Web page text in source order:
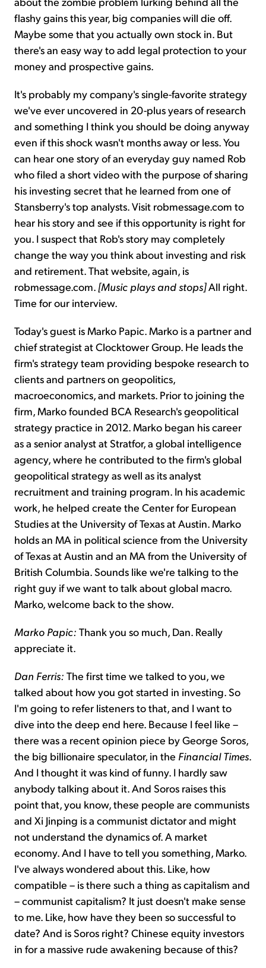
flashy gains this year, big companies will die off.
Maybe some that you actually own stock in. But
there's an easy way to add legal protection to your
money and prospective gains.
It's probably my company's single-favorite strategy
we've ever uncovered in 20-plus years of research
and something I think you should be doing anyway
even if this shock wasn't months away or less. You
can hear one story of an everyday guy named Rob
who filed a short video with the purpose of sharing
his investing secret that he learned from one of
Stansberry's top analysts. Visit robmessage.com to
hear his story and see if this opportunity is right for
you. I suspect that Rob's story may completely
change the way you think about investing and risk
and retirement. That website, again, is
robmessage.com. [Music plays and stops]All right.
Time for our interview.
Today's guest is Marko Papic. Marko is a partner and
chief strategist at Clocktower Group. He leads the
firm's strategy team providing bespoke research to
clients and partners on geopolitics,
macroeconomics, and markets. Prior to joining the
firm, Marko founded BCA Research's geopolitical
strategy practice in 2012. Marko began his career
as a senior analyst at Stratfor, a global intelligence
agency, where he contributed to the firm's global
geopolitical strategy as well as its analyst
recruitment and training program. In his academic
work, he helped create the Center for European
Studies at the University of Texas at Austin. Marko
holds an MA in political science from the University
of Texas at Austin and an MA from the University of
British Columbia. Sounds like we're talking to the
right guy if we want to talk about global macro.
Marko, welcome back to the show.
Marko Papic: Thank you so much, Dan. Really
appreciate it.
Dan Ferris: The first time we talked to you, we
talked about how you got started in investing. So
I'm going to refer listeners to that, and I want to
dive into the deep end here. Because I feel like –
there was a recent opinion piece by George Soros,
the big billionaire speculator, in the Financial Times.
And I thought it was kind of funny. I hardly saw
anybody talking about it. And Soros raises this
point that, you know, these people are communists
and Xi Jinping is a communist dictator and might
not understand the dynamics of. A market
economy. And I have to tell you something, Marko.
I've always wondered about this. Like, how
compatible – is there such a thing as capitalism and
– communist capitalism? It just doesn't make sense
to me. Like, how have they been so successful to
date? And is Soros right? Chinese equity investors
in for a massive rude awakening because of this?